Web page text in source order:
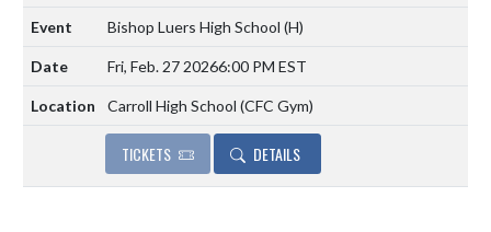
Bishop Luers High School (H)
Fri, Feb. 27 20266:00 PM EST
Carroll High School (CFC Gym)
TICKETS DETAILS